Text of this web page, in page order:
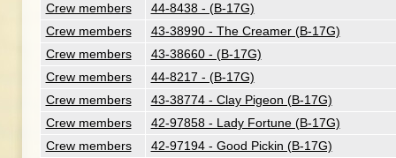
Crew members
44-8438 - (B-17G)
Crew members
43-38990 - The Creamer (B-17G)
Crew members
43-38660 - (B-17G)
Crew members
44-8217 - (B-17G)
Crew members
43-38774 - Clay Pigeon (B-17G)
Crew members
42-97858 - Lady Fortune (B-17G)
Crew members
42-97194 - Good Pickin (B-17G)